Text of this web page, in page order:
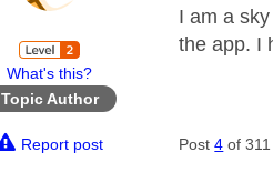
What's this?
Topic Author
I am a
the app. I
Report post Post4 of 311